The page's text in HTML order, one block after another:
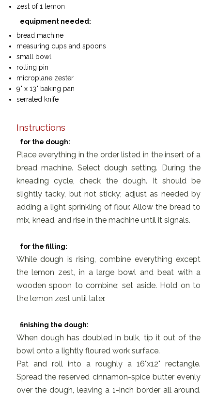
zest of 1 lemon
equipment needed:
bread machine
measuring cups and spoons
small bowl
rolling pin
microplane zester
9" x 13" baking pan
serrated knife
Instructions
for the dough:
Place everything in the order listed in the insert of a
bread machine. Select dough setting. During the
kneading cycle, check the dough. It should be
slightly tacky, but not sticky; adjust as needed by
adding a light sprinkling of flour. Allow the bread to
mix, knead, and rise in the machine until it signals.
for the filling:
While dough is rising, combine everything except
the lemon zest, in a large bowl and beat with a
wooden spoon to combine; set aside. Hold on to
the lemon zest until later.
finishing the dough:
When dough has doubled in bulk, tip it out of the
bowl onto a lightly floured work surface.
Pat and roll into a roughly a 16"x12" rectangle.
Spread the reserved cinnamon-spice butter evenly
over the dough, leaving a 1-inch border all around.